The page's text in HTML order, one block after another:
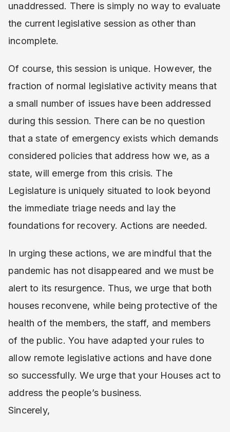
unaddressed. There is simply no way to evaluate
the current legislative session as other than
incomplete.
Of course, this session is unique. However, the
fraction of normal legislative activity means that
a small number of issues have been addressed
during this session. There can be no question
that a state of emergency exists which demands
considered policies that address how we, as a
state, will emerge from this crisis. The
Legislature is uniquely situated to look beyond
the immediate triage needs and lay the
foundations for recovery. Actions are needed.
In urging these actions, we are mindful that the
pandemic has not disappeared and we must be
alert to its resurgence. Thus, we urge that both
houses reconvene, while being protective of the
health of the members, the staff, and members
of the public. You have adapted your rules to
allow remote legislative actions and have done
so successfully. We urge that your Houses act to
address the people’s business.
Sincerely,